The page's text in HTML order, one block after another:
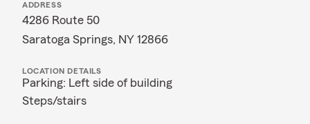
ADDRESS
4286 Route 50
Saratoga Springs, NY 12866
LOCATION DETAILS
Parking: Left side of building
Steps/stairs